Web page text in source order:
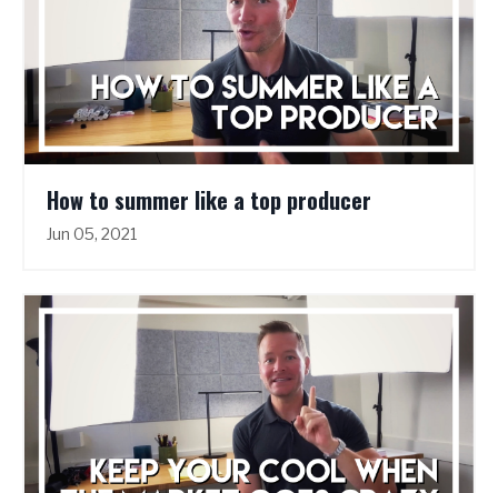
How to summer like a top producer
Jun 05, 2021